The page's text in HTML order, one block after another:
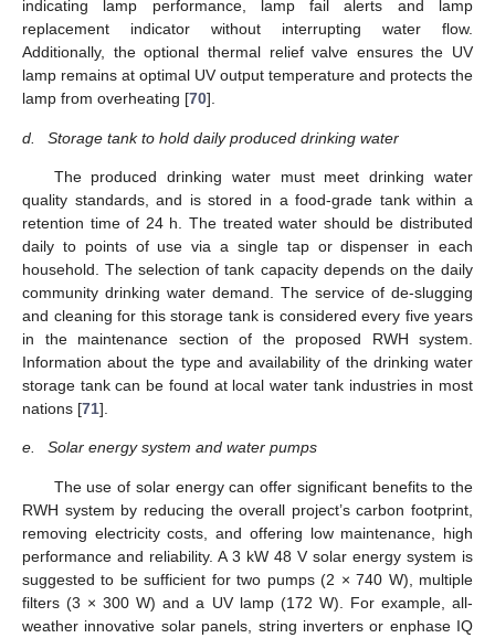
indicating lamp performance, lamp fail alerts and lamp
replacement indicator without interrupting water flow.
Additionally, the optional thermal relief valve ensures the UV
lamp remains at optimal UV output temperature and protects the
lamp from overheating [70].
d. Storage tank to hold daily produced drinking water
The produced drinking water must meet drinking water
quality standards, and is stored in a food-grade tank within a
retention time of 24 h. The treated water should be distributed
daily to points of use via a single tap or dispenser in each
household. The selection of tank capacity depends on the daily
community drinking water demand. The service of de-slugging
and cleaning for this storage tank is considered every five years
in the maintenance section of the proposed RWH system.
Information about the type and availability of the drinking water
storage tank can be found at local water tank industries in most
nations [71].
e. Solar energy system and water pumps
The use of solar energy can offer significant benefits to the
RWH system by reducing the overall project’s carbon footprint,
removing electricity costs, and offering low maintenance, high
performance and reliability. A 3 kW 48 V solar energy system is
suggested to be sufficient for two pumps (2 × 740 W), multiple
filters (3 × 300 W) and a UV lamp (172 W). For example, all-
weather innovative solar panels, string inverters or enphase IQ